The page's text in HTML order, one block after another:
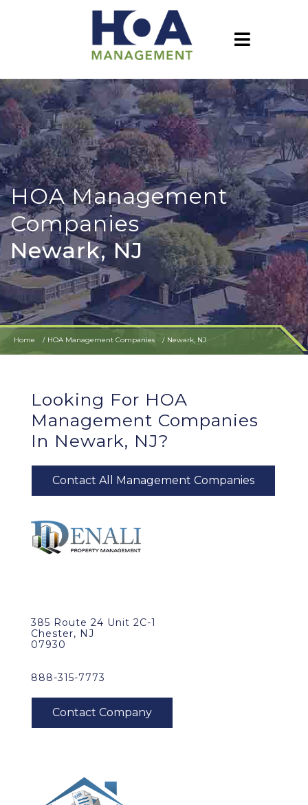
HOA Management
Companies
Newark, NJ
Home HOA Management Companies Newark, NJ
Looking For HOA
Management Companies
In Newark, NJ?
Contact All Management Companies
385 Route 24 Unit 2C-1
Chester, NJ
07930
888-315-7773